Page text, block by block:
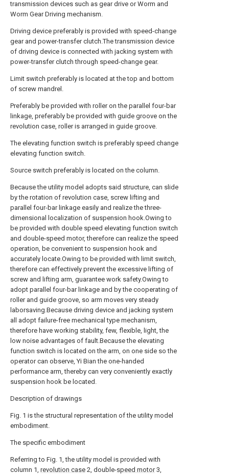
transmission devices such as gear drive or Worm and
Worm Gear Driving mechanism.
Driving device preferably is provided with speed-change
gear and power-transfer clutch.The transmission device
of driving device is connected with jacking system with
power-transfer clutch through speed-change gear.
Limit switch preferably is located at the top and bottom
of screw mandrel.
Preferably be provided with roller on the parallel four-bar
linkage, preferably be provided with guide groove on the
revolution case, roller is arranged in guide groove.
The elevating function switch is preferably speed change
elevating function switch.
Source switch preferably is located on the column.
Because the utility model adopts said structure, can slide
by the rotation of revolution case, screw lifting and
parallel four-bar linkage easily and realize the three-
dimensional localization of suspension hook.Owing to
be provided with double speed elevating function switch
and double-speed motor, therefore can realize the speed
operation, be convenient to suspension hook and
accurately locate.Owing to be provided with limit switch,
therefore can effectively prevent the excessive lifting of
screw and lifting arm, guarantee work safety.Owing to
adopt parallel four-bar linkage and by the cooperating of
roller and guide groove, so arm moves very steady
laborsaving.Because driving device and jacking system
all adopt failure-free mechanical type mechanism,
therefore have working stability, few, flexible, light, the
low noise advantages of fault.Because the elevating
function switch is located on the arm, on one side so the
operator can observe, Yi Bian the one-handed
performance arm, thereby can very conveniently exactly
suspension hook be located.
Description of drawings
Fig. 1 is the structural representation of the utility model
embodiment.
The specific embodiment
Referring to Fig. 1, the utility model is provided with
column 1, revolution case 2, double-speed motor3,